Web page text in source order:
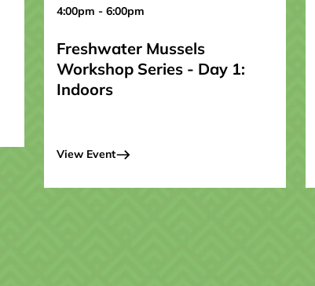
4:00pm - 6:00pm
Freshwater Mussels
Workshop Series - Day 1:
Indoors
View Event